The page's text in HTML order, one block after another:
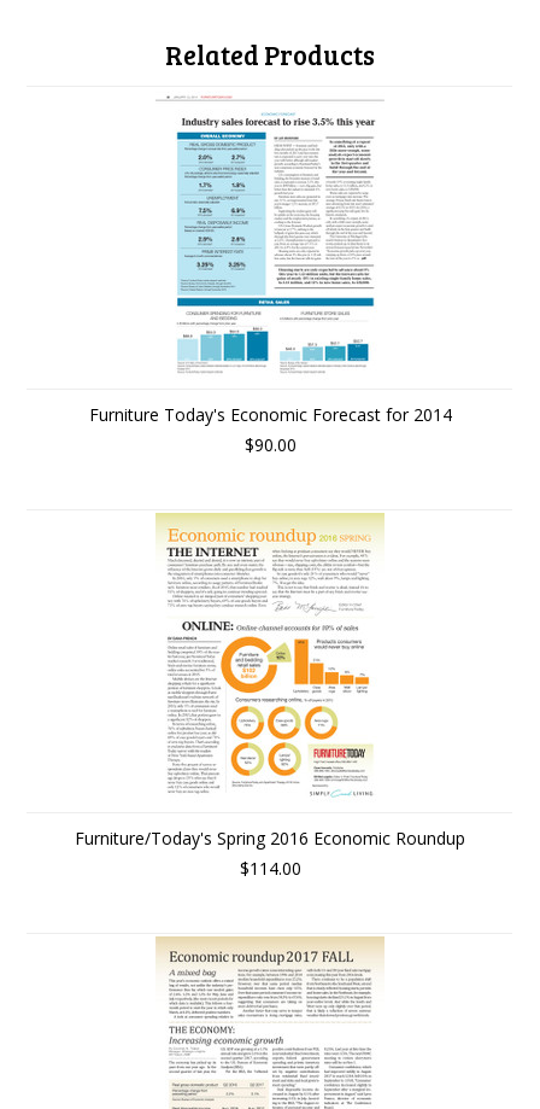
Related Products
Furniture Today's Economic Forecast for 2014
$90.00
Furniture/Today's Spring 2016 Economic Roundup
$114.00